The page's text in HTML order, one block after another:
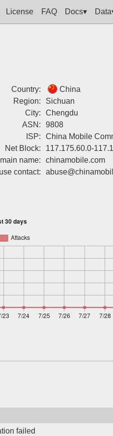
License FAQ Docs▾
Country:
China
Region:
Sichuan
City:
Chengdu
ASN:
9808
ISP:
China Mobile
Net Block:
117.175.60.0-
name:
chinamobile.com
contact:
failed